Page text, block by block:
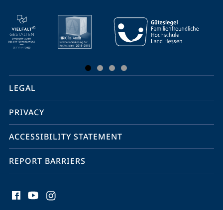
mobile
service
navigation
social
media
LEGAL
PRIVACY
ACCESSIBILITY STATEMENT
REPORT BARRIERS